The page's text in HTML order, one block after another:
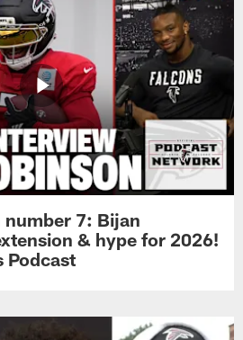
7: Bijan
& hype for 2026!
Podcast